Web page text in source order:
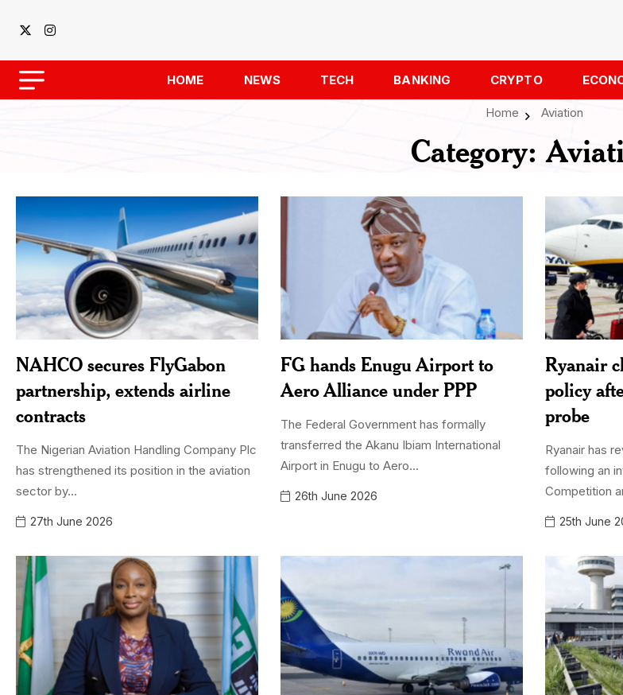
HOME NEWS TECH BANKING CRYPTO
Home Aviation
Category:
NAHCO secures FlyGabon
partnership, extends airline
contracts
The Nigerian Aviation Handling Company Plc
has strengthened its position in the aviation
sector by...
27th June 2026
FG hands Enugu Airport to
Aero Alliance under PPP
The Federal Government has formally
transferred the Akanu Ibiam International
Airport in Enugu to Aero...
26th June 2026
Ryanair
policy
probe
Ryanair has
following an
Competition
25th June